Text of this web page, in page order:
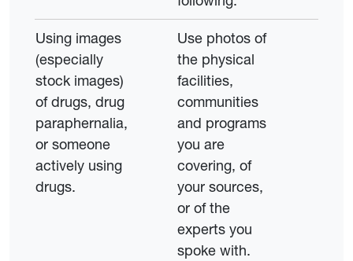
Using images
(especially
stock images)
of drugs, drug
paraphernalia,
or someone
actively using
drugs.
Use photos of
the physical
facilities,
communities
and programs
you are
covering, of
your sources,
or of the
experts you
spoke with.